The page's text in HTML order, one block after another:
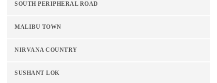
SOUTH PERIPHERAL ROAD
MALIBU TOWN
NIRVANA COUNTRY
SUSHANT LOK